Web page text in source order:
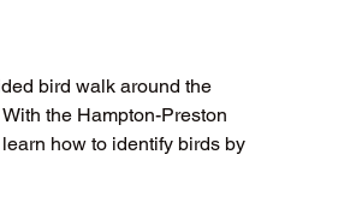
bird walk around the
the Hampton-Preston
how to identify birds by